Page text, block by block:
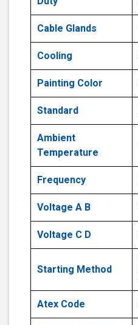
Cable Glands
Cooling
Painting Color
Standard
Ambient
Temperature
Frequency
Voltage A B
Voltage C D
Starting Method
Atex Code